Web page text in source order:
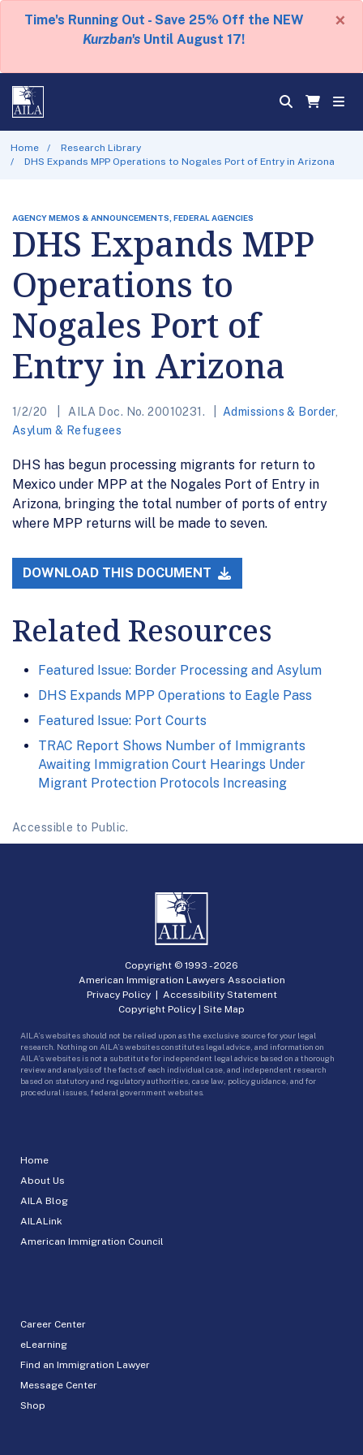
Time's Running Out - Save 25% Off the NEW
Kurzban's Until August 17!
×
Home
Research Library
DHS Expands MPP Operations to Nogales Port of Entry in Arizona
AGENCY MEMOS & ANNOUNCEMENTS, FEDERAL AGENCIES
DHS Expands MPP
Operations to
Nogales Port of
Entry in Arizona
1/2/20 AILA Doc. No. 20010231. Admissions & Border,
Asylum & Refugees
DHS has begun processing migrants for return to
Mexico under MPP at the Nogales Port of Entry in
Arizona, bringing the total number of ports of entry
where MPP returns will be made to seven.
DOWNLOAD THIS DOCUMENT
Related Resources
Featured Issue: Border Processing and Asylum
DHS Expands MPP Operations to Eagle Pass
Featured Issue: Port Courts
TRAC Report Shows Number of Immigrants
Awaiting Immigration Court Hearings Under
Migrant Protection Protocols Increasing
Accessible to Public.
Home
About Us
AILA Blog
AILALink
American Immigration Council
Career Center
eLearning
Find an Immigration Lawyer
Message Center
Shop
Copyright © 1993 -2026
American Immigration Lawyers Association
Privacy Policy| Accessibility Statement
Copyright Policy | Site Map
AILA’s websites should not be relied upon as the exclusive source for your legal
research. Nothing on AILA’s websites constitutes legal advice, and information on
AILA’s websites is not a substitute for independent legal advice based on a thorough
review and analysis of the facts of each individual case, and independent research
based on statutory and regulatory authorities, case law, policy guidance, and for
procedural issues, federal government websites.